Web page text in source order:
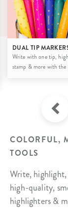
DUAL TIP
Write with one tip,
stamp & more with the
COLORFUL,
TOOLS
Write,
high-quality,
highlighters &